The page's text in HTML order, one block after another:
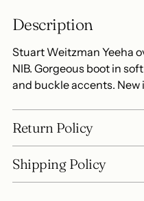
your
Description
Stuart Weitzman Yeeha
NIB. Gorgeous boot in
and buckle accents. New
Return Policy
Shipping Policy